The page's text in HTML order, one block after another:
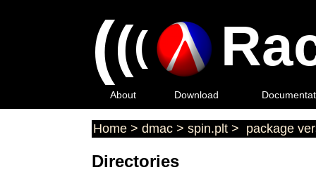
(((
About Download
Home > dmac > spin.plt > package
Directories